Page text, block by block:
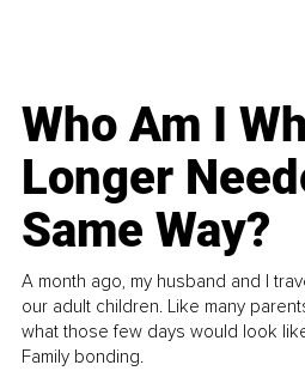
Who Am I
Longer
Same Way?
A month ago, my husband and I
our adult children. Like many
what those few days would look
Family bonding.